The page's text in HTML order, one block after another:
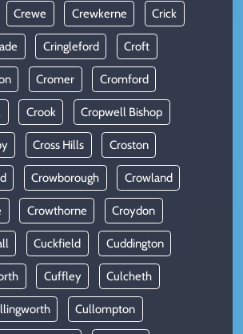
Crewe Crewkerne Crick
Cringleford Croft
Cromer Cromford
Crook Cropwell Bishop
Cross Hills Croston
Crowborough Crowland
Crowthorne Croydon
Cuckfield Cuddington
Cuffley Culcheth
Cullompton